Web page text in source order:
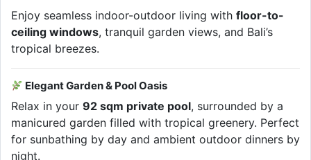
Enjoy seamless indoor-outdoor living with floor-to-
ceiling windows, tranquil garden views, and Bali’s
tropical breezes.
Elegant Garden & Pool Oasis
Relax in your 92 sqm private pool, surrounded by a
manicured garden filled with tropical greenery. Perfect
for sunbathing by day and ambient outdoor dinners by
night.